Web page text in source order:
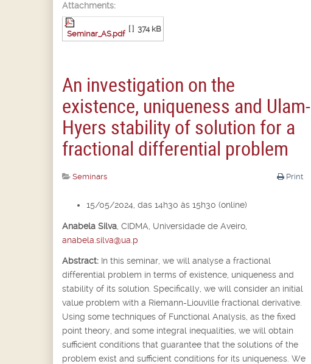
Attachments:
Seminar_AS.pdf
[ ] 374 kB
An investigation on the
existence, uniqueness and Ulam-
Hyers stability of solution for a
fractional differential problem
Print
Seminars
15/05/2024, das 14h30 às 15h30 (online)
Anabela Silva CIDMA, Universidade de Aveiro,
anabela.silva@ua.p
Abstract: In this seminar, we will analyse a fractional
differential problem in terms of existence, uniqueness and
stability of its solution. Specifically, we will consider an initial
value problem with a Riemann-Liouville fractional derivative.
Using some techniques of Functional Analysis, as the fixed
point theory, and some integral inequalities, we will obtain
sufficient conditions that guarantee that the solutions of the
problem exist and sufficient conditions for its uniqueness. We